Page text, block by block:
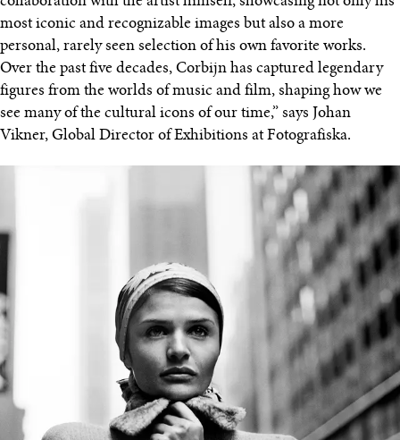
most iconic and recognizable images but also a more
personal, rarely seen selection of his own favorite works.
Over the past five decades, Corbijn has captured legendary
figures from the worlds of music and film, shaping how we
see many of the cultural icons of our time,” says Johan
Vikner, Global Director of Exhibitions at Fotografiska.